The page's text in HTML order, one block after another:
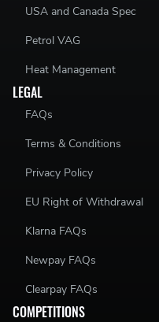
USA and Canada Spec
Petrol VAG
Heat Management
LEGAL
FAQs
Terms & Conditions
Privacy Policy
EU Right of Withdrawal
Klarna FAQs
Newpay FAQs
Clearpay FAQs
COMPETITIONS